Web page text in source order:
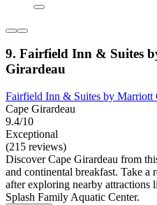
9. Fairfield Inn & Suites
Girardeau
Fairfield Inn & Suites by Marriott
Cape Girardeau
9.4/10
Exceptional
(215 reviews)
Discover Cape Girardeau from
and continental breakfast. Take
after exploring nearby
Splash Family Aquatic Center.